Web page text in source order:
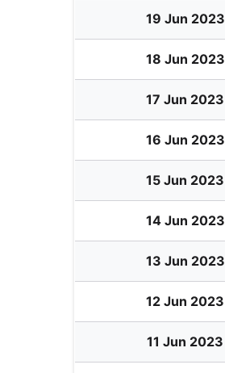
19 Jun 2023
18 Jun 2023
17 Jun 2023
16 Jun 2023
15 Jun 2023
14 Jun 2023
13 Jun 2023
12 Jun 2023
11 Jun 2023